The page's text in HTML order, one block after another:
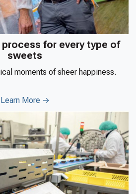
for every type of
sweets
moments of sheer happiness.
Learn More →